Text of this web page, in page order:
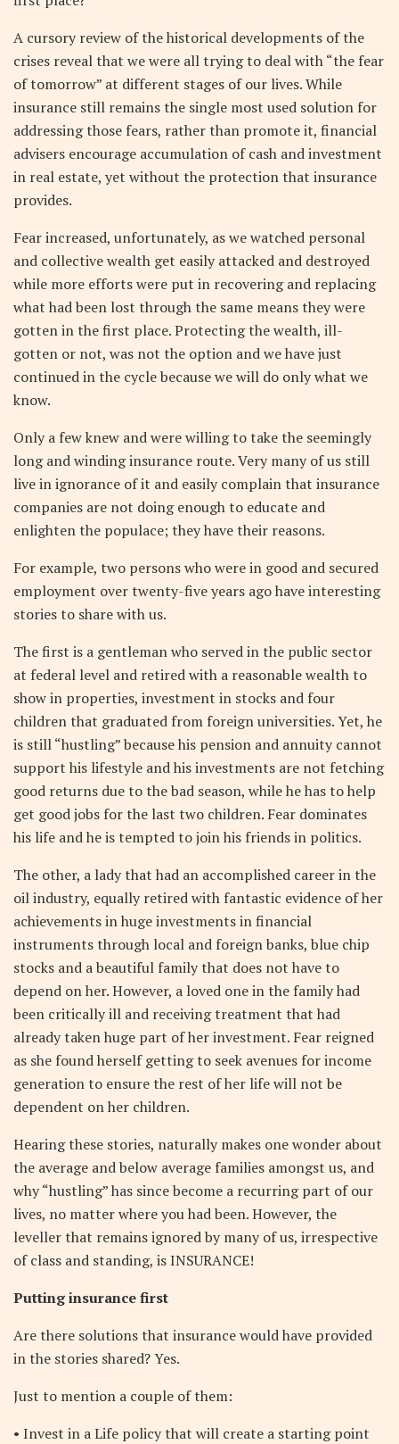
A cursory review of the historical developments of the
crises reveal that we were all trying to deal with “the fear
of tomorrow” at different stages of our lives. While
insurance still remains the single most used solution for
addressing those fears, rather than promote it, financial
advisers encourage accumulation of cash and investment
in real estate, yet without the protection that insurance
provides.
Fear increased, unfortunately, as we watched personal
and collective wealth get easily attacked and destroyed
while more efforts were put in recovering and replacing
what had been lost through the same means they were
gotten in the first place. Protecting the wealth, ill-
gotten or not, was not the option and we have just
continued in the cycle because we will do only what we
know.
Only a few knew and were willing to take the seemingly
long and winding insurance route. Very many of us still
live in ignorance of it and easily complain that insurance
companies are not doing enough to educate and
enlighten the populace; they have their reasons.
For example, two persons who were in good and secured
employment over twenty-five years ago have interesting
stories to share with us.
The first is a gentleman who served in the public sector
at federal level and retired with a reasonable wealth to
show in properties, investment in stocks and four
children that graduated from foreign universities. Yet, he
is still “hustling” because his pension and annuity cannot
support his lifestyle and his investments are not fetching
good returns due to the bad season, while he has to help
get good jobs for the last two children. Fear dominates
his life and he is tempted to join his friends in politics.
The other, a lady that had an accomplished career in the
oil industry, equally retired with fantastic evidence of her
achievements in huge investments in financial
instruments through local and foreign banks, blue chip
stocks and a beautiful family that does not have to
depend on her. However, a loved one in the family had
been critically ill and receiving treatment that had
already taken huge part of her investment. Fear reigned
as she found herself getting to seek avenues for income
generation to ensure the rest of her life will not be
dependent on her children.
Hearing these stories, naturally makes one wonder about
the average and below average families amongst us, and
why “hustling” has since become a recurring part of our
lives, no matter where you had been. However, the
leveller that remains ignored by many of us, irrespective
of class and standing, is INSURANCE!
Putting insurance first
Are there solutions that insurance would have provided
in the stories shared? Yes.
Just to mention a couple of them:
• Invest in a Life policy that will create a starting point